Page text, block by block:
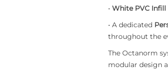
• White PVC Infill
• A dedicated
throughout the
The Octanorm
modular design